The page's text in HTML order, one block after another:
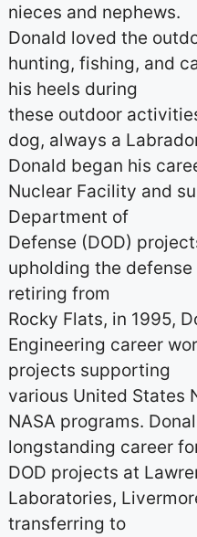
nieces and nephews.
Donald loved the
hunting, fishing, and
his heels during
these outdoor
dog, always a
Donald began his
Nuclear Facility and
Department of
Defense (DOD)
upholding the
retiring from
Rocky Flats, in 1995,
Engineering career
projects supporting
various United States
NASA programs.
longstanding career
DOD projects at
Laboratories,
transferring to